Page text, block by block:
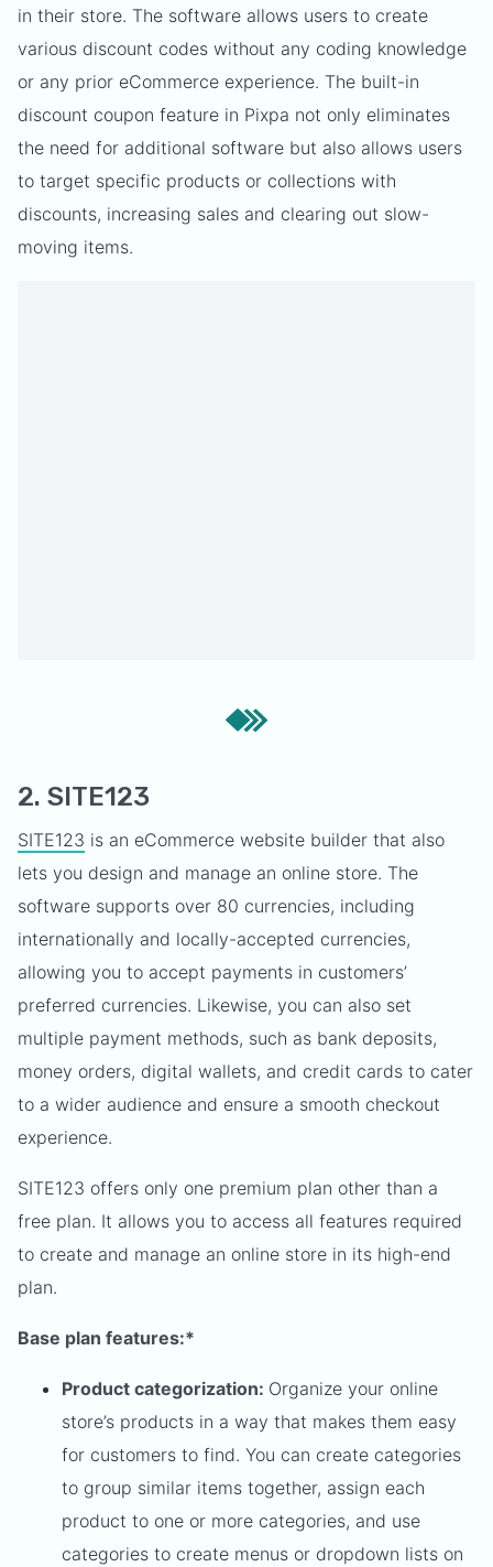
in their store. The software allows users to create
various discount codes without any coding knowledge
or any prior eCommerce experience. The built-in
discount coupon feature in Pixpa not only eliminates
the need for additional software but also allows users
to target specific products or collections with
discounts, increasing sales and clearing out slow-
moving items.
2. SITE123
SITE123 is an eCommerce website builder that also
lets you design and manage an online store. The
software supports over 80 currencies, including
internationally and locally-accepted currencies,
allowing you to accept payments in customers’
preferred currencies. Likewise, you can also set
multiple payment methods, such as bank deposits,
money orders, digital wallets, and credit cards to cater
to a wider audience and ensure a smooth checkout
experience.
SITE123 offers only one premium plan other than a
free plan. It allows you to access all features required
to create and manage an online store in its high-end
plan.
Base plan features:*
Product categorization: Organize your online
store’s products in a way that makes them easy
for customers to find. You can create categories
to group similar items together, assign each
product to one or more categories, and use
categories to create menus or dropdown lists on